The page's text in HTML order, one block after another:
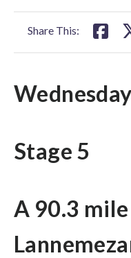
Share This:
Stage 5
A 90.3